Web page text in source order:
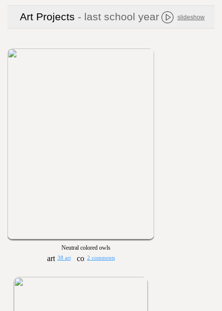
Art Projects - last school year slideshow
Neutral colored owls
38 art 2 comments